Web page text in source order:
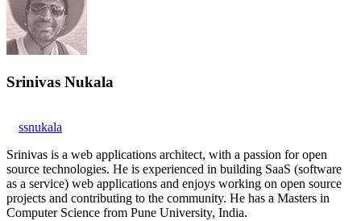
Srinivas Nukala
ssnukala
Srinivas is a web applications architect, with a passion for open
source technologies. He is experienced in building SaaS (software
as a service) web applications and enjoys working on open source
projects and contributing to the community. He has a Masters in
Computer Science from Pune University, India.